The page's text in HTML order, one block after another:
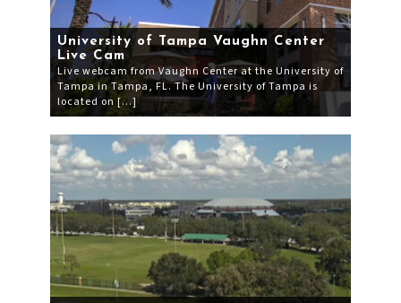
University of Tampa Vaughn Center
Live Cam
Live webcam from Vaughn Center at the University of
Tampa in Tampa, FL. The University of Tampa is
located on […]